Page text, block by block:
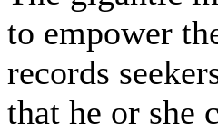
to empower
records
that he or she